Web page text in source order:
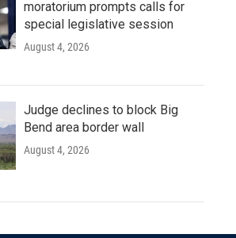
moratorium prompts calls for
special legislative session
August 4, 2026
Judge declines to block Big
Bend area border wall
August 4, 2026